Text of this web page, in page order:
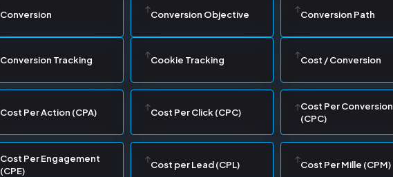
Conversion Conversion Objective Conversion Path
Conversion Tracking Cookie Tracking Cost / Conversion
Cost Per Action (CPA) Cost Per Click (CPC)
Cost Per Conversion
(CPC)
Cost Per Engagement
(CPE)
Cost per Lead (CPL) Cost Per Mille (CPM)